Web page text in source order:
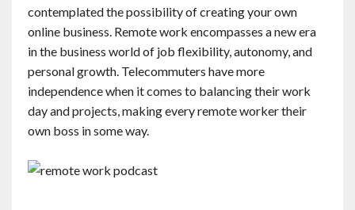
contemplated the possibility of creating your own
online business. Remote work encompasses a new era
in the business world of job flexibility, autonomy, and
personal growth. Telecommuters have more
independence when it comes to balancing their work
day and projects, making every remote worker their
own boss in some way.